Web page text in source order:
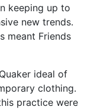
keeping up to
new trends.
meant Friends
ideal of
clothing.
practice were